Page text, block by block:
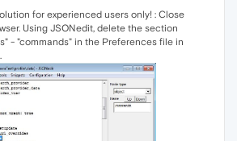
for experienced users only! : Close
Using JSONedit, delete the section
- "commands" in the Preferences file in